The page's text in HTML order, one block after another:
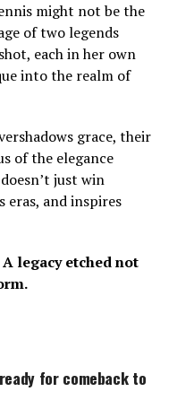
might not be the
of two legends
each in her own
into the realm of
grace, their
of the elegance
just win
eras, and inspires
legacy etched not
for comeback to